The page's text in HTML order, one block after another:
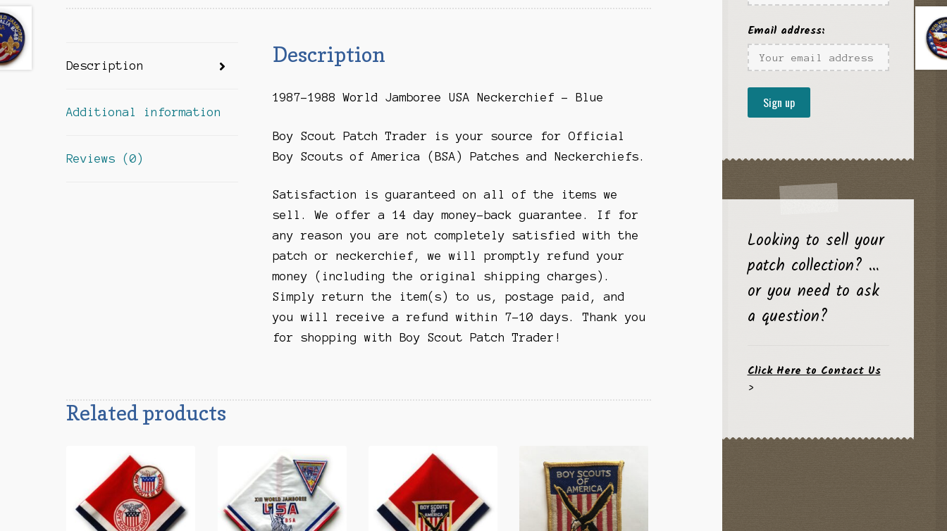
quantity
Description
Additional information
Reviews (0)
Description
1987-1988 World Jamboree USA Neckerchief – Blue
Boy Scout Patch Trader is your source for Official
Boy Scouts of America (BSA) Patches and Neckerchiefs.
Satisfaction is guaranteed on all of the items we
sell. We offer a 14 day money-back guarantee. If for
any reason you are not completely satisfied with the
patch or neckerchief, we will promptly refund your
money (including the original shipping charges).
Simply return the item(s) to us, postage paid, and
you will receive a refund within 7-10 days. Thank you
for shopping with Boy Scout Patch Trader!
Related products
Email address:
Looking to sell your
patch collection? …
or you need to ask
a question?
Click Here to Contact Us
>